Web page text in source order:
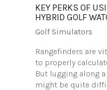
KEY PERKS OF
HYBRID GOLF
Golf Simulators
Rangefinders are
to properly
But lugging along
might be quite